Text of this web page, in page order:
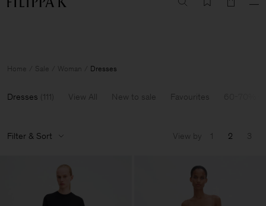
Summer Sale: Further reductions up to 70% off Man
Home Sale Woman Dresses
Dresses (111) View All New to sale Favourites
Filter & Sort View by 1 2 3